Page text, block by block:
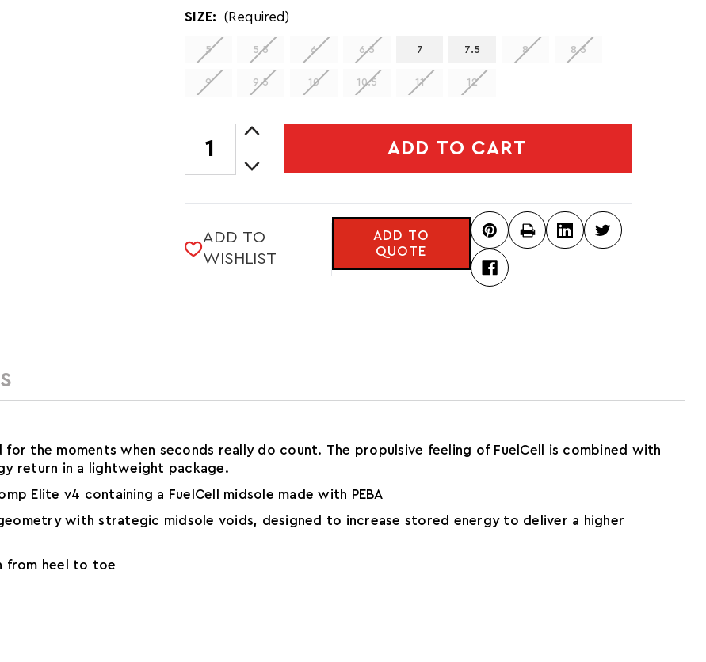
SIZE: (Required)
5 5.5 6 6.5 7 7.5 8 8.5
9 9.5 10 10.5 11 12
CURRENT
STOCK:
Increase
of
V4
Decrease
SUPERCOMP
ELITE
ADD TO CART
ADD TO
WISHLIST
ADD TO
QUOTE
for the moments when seconds really do count. The propulsive feeling of FuelCell is combined with
return in a lightweight package.
Elite v4 containing a FuelCell midsole made with PEBA
with strategic midsole voids, designed to increase stored energy to deliver a higher
from heel to toe